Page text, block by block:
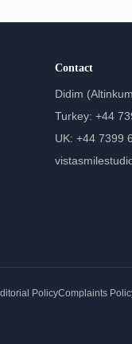
Contact
Didim
Turkey: +44
UK: +44 7399
PolicyComplaints